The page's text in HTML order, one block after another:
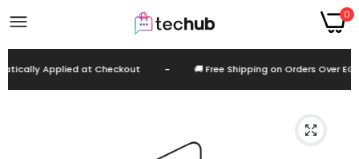
0
Applied at Checkout 🚚 Free Shipping on Orders Over EGP